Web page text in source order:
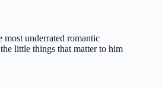
most underrated romantic
little things that matter to him